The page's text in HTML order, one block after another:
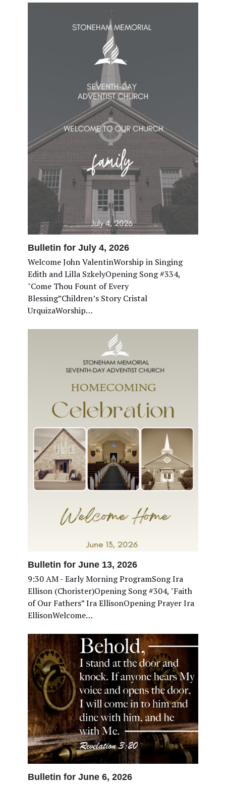
Bulletin for July 4, 2026
Welcome John ValentinWorship in Singing
Edith and Lilla SzkelyOpening Song #334,
"Come Thou Fount of Every
Blessing”Children’s Story Cristal
UrquizaWorship…
Bulletin for June 13, 2026
9:30 AM - Early Morning ProgramSong Ira
Ellison (Chorister)Opening Song #304, "Faith
of Our Fathers” Ira EllisonOpening Prayer Ira
EllisonWelcome…
Bulletin for June 6, 2026